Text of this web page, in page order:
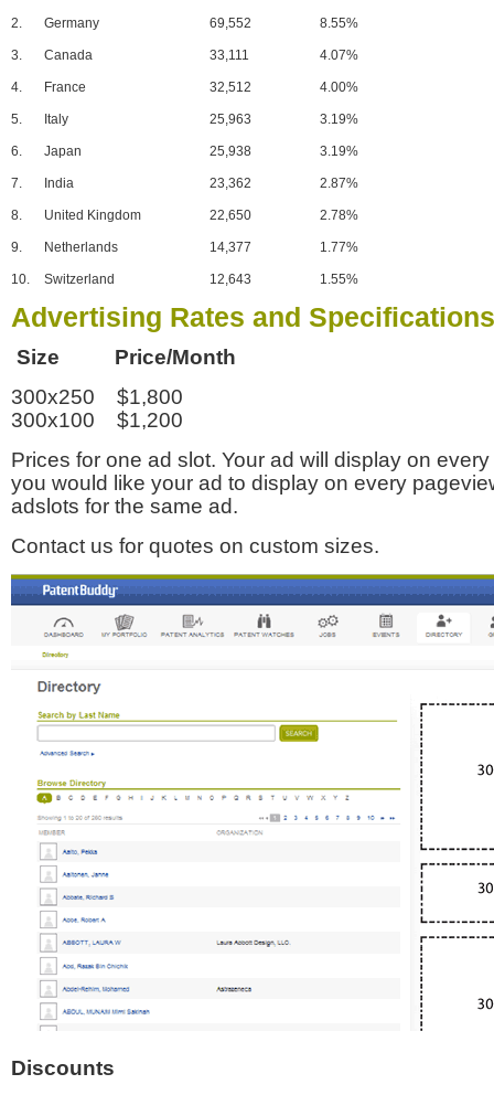
2. Germany 69,552 8.55%
3. Canada 33,111 4.07%
4. France 32,512 4.00%
5. Italy 25,963 3.19%
6. Japan 25,938 3.19%
7. India 23,362 2.87%
8. United Kingdom 22,650 2.78%
9. Netherlands 14,377 1.77%
10. Switzerland 12,643 1.55%
Advertising Rates and Specifications
Size Price/Month
300x250 $1,800
300x100 $1,200
Prices for one ad slot. Your ad will display on
you would like your ad to display on every
adslots for the same ad.
Contact us for quotes on custom sizes.
Discounts